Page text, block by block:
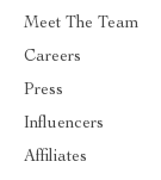
Meet The Team
Careers
Press
Influencers
Affiliates